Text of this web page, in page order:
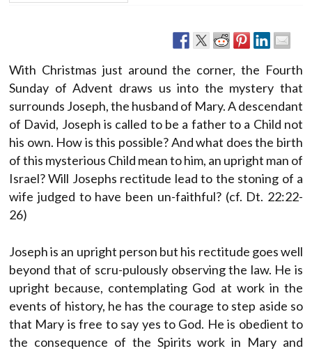
With Christmas just around the corner, the Fourth
Sunday of Advent draws us into the mystery that
surrounds Joseph, the husband of Mary. A descendant
of David, Joseph is called to be a father to a Child not
his own. How is this possible? And what does the birth
of this mysterious Child mean to him, an upright man of
Israel? Will Josephs rectitude lead to the stoning of a
wife judged to have been un-faithful? (cf. Dt. 22:22-
26)
Joseph is an upright person but his rectitude goes well
beyond that of scru-pulously observing the law. He is
upright because, contemplating God at work in the
events of history, he has the courage to step aside so
that Mary is free to say yes to God. He is obedient to
the consequence of the Spirits work in Mary and